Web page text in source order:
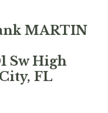
MARTIN
Sw High
FL